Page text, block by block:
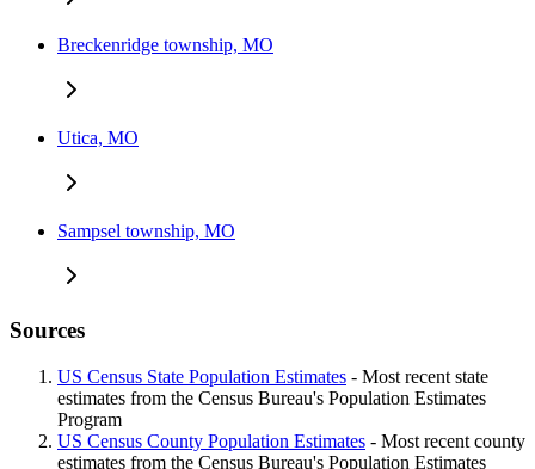
Breckenridge township, MO
Utica, MO
Sampsel township, MO
Sources
US Census State Population Estimates - Most recent state
estimates from the Census Bureau's Population Estimates
Program
US Census County Population Estimates - Most recent county
estimates from the Census Bureau's Population Estimates